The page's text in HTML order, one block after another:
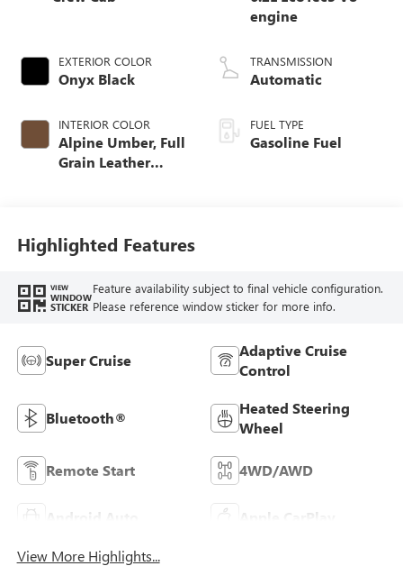
EXTERIOR COLOR
Onyx Black
INTERIOR COLOR
Alpine Umber, Full
Grain Leather
engine
TRANSMISSION
Automatic
FUEL TYPE
Gasoline Fuel
Highlighted Features
VIEW
WINDOW
STICKER
Feature availability subject to final vehicle configuration.
Please reference window sticker for more info.
Super Cruise
Adaptive Cruise
Control
Bluetooth®
Heated Steering
Wheel
Remote Start 4WD/AWD
Android Auto Apple CarPlay
View More Highlights...